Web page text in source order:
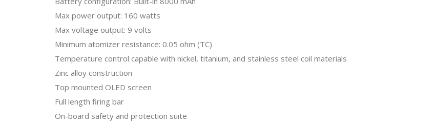
Max power output: 160 watts
Max voltage output: 9 volts
Minimum atomizer resistance: 0.05 ohm (TC)
Temperature control capable with nickel, titanium, and stainless steel coil materials
Zinc alloy construction
Top mounted OLED screen
Full length firing bar
On-board safety and protection suite